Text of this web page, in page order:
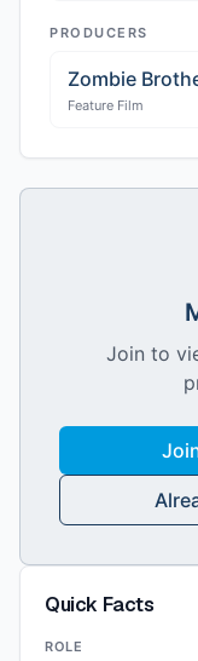
PRODUCERS
Zombie
Feature Film
Join to
Quick Facts
ROLE